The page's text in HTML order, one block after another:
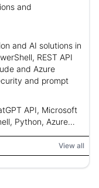
and
and AI solutions in
REST API
and Azure
and prompt
API, Microsoft
Python, Azure
Pipelines, Logic
Git, Microsoft
OpenAI, Power
View all